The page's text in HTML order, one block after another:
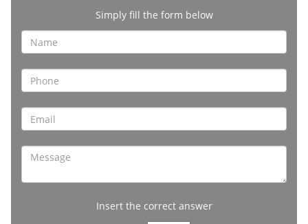
Simply fill the form below
Insert the correct answer